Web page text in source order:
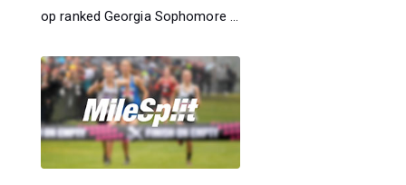
op ranked Georgia Sophomore ...